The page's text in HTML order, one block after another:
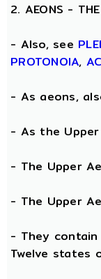
2. AEONS -
- Also, see
PROTONOIA,
- As aeons,
- As the
- The Upper
- The Upper
- They contain
Twelve states